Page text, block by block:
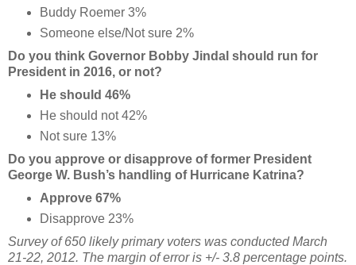
Buddy Roemer 3%
Someone else/Not sure 2%
Do you think Governor Bobby Jindal should run for
President in 2016, or not?
He should 46%
He should not 42%
Not sure 13%
Do you approve or disapprove of former President
George W. Bush’s handling of Hurricane Katrina?
Approve 67%
Disapprove 23%
Survey of 650 likely primary voters was conducted March
21-22, 2012. The margin of error is +/- 3.8 percentage points.